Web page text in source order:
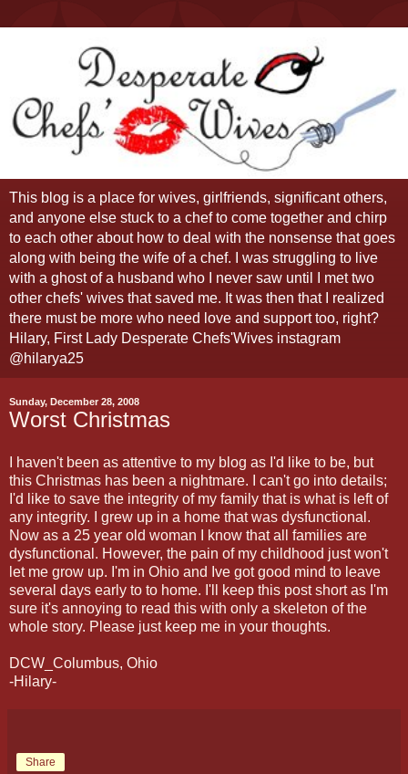
This blog is a place for wives, girlfriends, significant others,
and anyone else stuck to a chef to come together and chirp
to each other about how to deal with the nonsense that goes
along with being the wife of a chef. I was struggling to live
with a ghost of a husband who I never saw until I met two
other chefs' wives that saved me. It was then that I realized
there must be more who need love and support too, right?
Hilary, First Lady Desperate Chefs'Wives instagram
@hilarya25
Sunday, December 28, 2008
Worst Christmas
I haven't been as attentive to my blog as I'd like to be, but
this Christmas has been a nightmare. I can't go into details;
I'd like to save the integrity of my family that is what is left of
any integrity. I grew up in a home that was dysfunctional.
Now as a 25 year old woman I know that all families are
dysfunctional. However, the pain of my childhood just won't
let me grow up. I'm in Ohio and Ive got good mind to leave
several days early to to home. I'll keep this post short as I'm
sure it's annoying to read this with only a skeleton of the
whole story. Please just keep me in your thoughts.
DCW_Columbus, Ohio
-Hilary-
Share